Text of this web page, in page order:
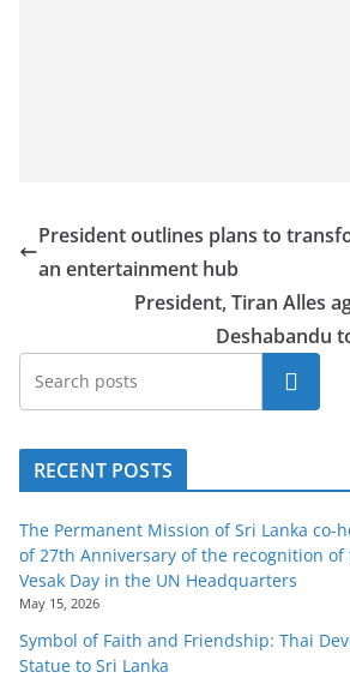
President outlines plans to
an entertainment hub
President, Tiran Alles
Deshabandu
Search
RECENT POSTS
The Permanent Mission of Sri Lanka co-
of 27th Anniversary of the recognition
Vesak Day in the UN Headquarters
May 15, 2026
Symbol of Faith and Friendship: Thai
Statue to Sri Lanka